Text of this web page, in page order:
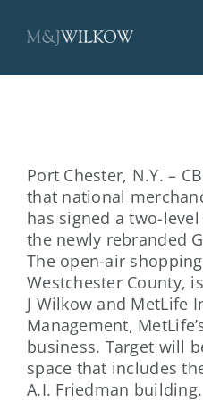
content
Port Chester, N.Y. –
that national
has signed a two-
the newly rebranded
The open-air
Westchester County,
J Wilkow and MetLife
Management,
business. Target will
space that includes
A.I. Friedman building.